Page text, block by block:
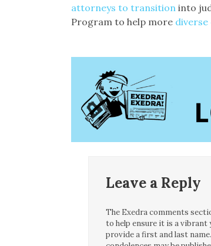
attorneys to transition into
Program to help more diverse
Leave a Reply
The Exedra comments
to help ensure it is a vibrant
provide a first and last